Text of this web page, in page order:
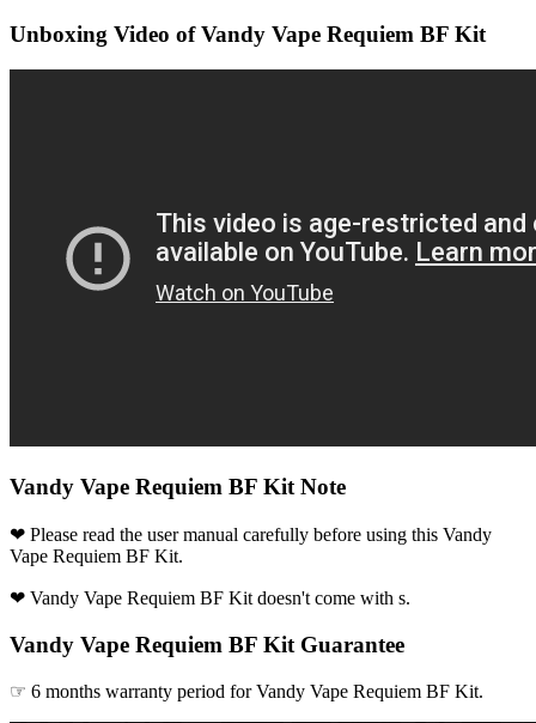
Unboxing Video of Vandy Vape Requiem BF Kit
Vandy Vape Requiem BF Kit Note
❤ Please read the user manual carefully before using this Vandy
Vape Requiem BF Kit.
❤ Vandy Vape Requiem BF Kit doesn't come with s.
Vandy Vape Requiem BF Kit Guarantee
☞ 6 months warranty period for Vandy Vape Requiem BF Kit.